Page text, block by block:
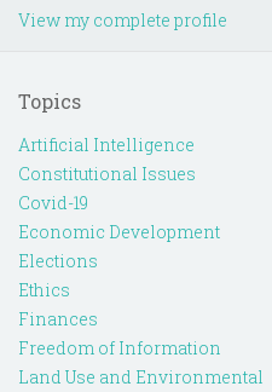
View my complete profile
Topics
Artificial Intelligence
Constitutional Issues
Covid-19
Economic Development
Elections
Ethics
Finances
Freedom of Information
Land Use and Environmental